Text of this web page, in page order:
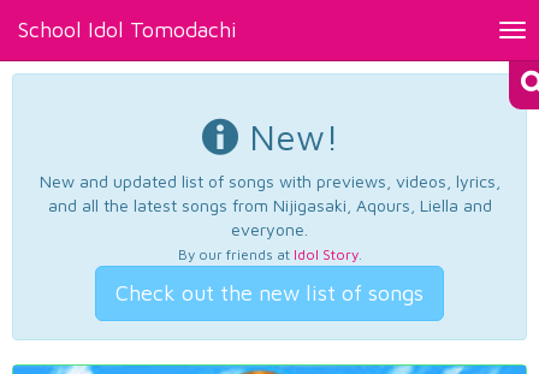
School Idol Tomodachi
New!
New and updated list of songs with previews, videos, lyrics,
and all the latest songs from Nijigasaki, Aqours, Liella and
everyone.
By our friends at Idol Story.
Check out the new list of songs